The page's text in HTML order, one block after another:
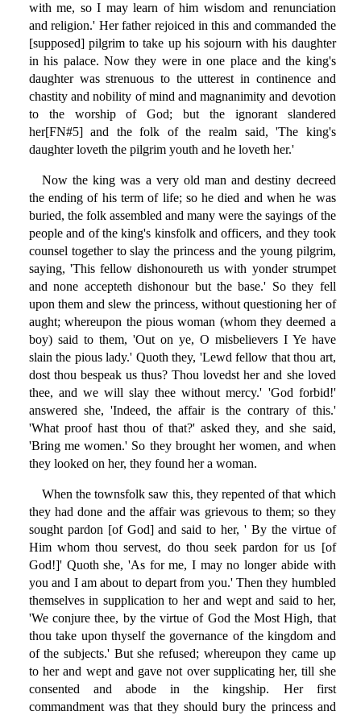
with me, so I may learn of him wisdom and renunciation
and religion.' Her father rejoiced in this and commanded the
[supposed] pilgrim to take up his sojourn with his daughter
in his palace. Now they were in one place and the king's
daughter was strenuous to the utterest in continence and
chastity and nobility of mind and magnanimity and devotion
to the worship of God; but the ignorant slandered
her[FN#5] and the folk of the realm said, 'The king's
daughter loveth the pilgrim youth and he loveth her.'
Now the king was a very old man and destiny decreed
the ending of his term of life; so he died and when he was
buried, the folk assembled and many were the sayings of the
people and of the king's kinsfolk and officers, and they took
counsel together to slay the princess and the young pilgrim,
saying, 'This fellow dishonoureth us with yonder strumpet
and none accepteth dishonour but the base.' So they fell
upon them and slew the princess, without questioning her of
aught; whereupon the pious woman (whom they deemed a
boy) said to them, 'Out on ye, O misbelievers I Ye have
slain the pious lady.' Quoth they, 'Lewd fellow that thou art,
dost thou bespeak us thus? Thou lovedst her and she loved
thee, and we will slay thee without mercy.' 'God forbid!'
answered she, 'Indeed, the affair is the contrary of this.'
'What proof hast thou of that?' asked they, and she said,
'Bring me women.' So they brought her women, and when
they looked on her, they found her a woman.
When the townsfolk saw this, they repented of that which
they had done and the affair was grievous to them; so they
sought pardon [of God] and said to her, ' By the virtue of
Him whom thou servest, do thou seek pardon for us [of
God!]' Quoth she, 'As for me, I may no longer abide with
you and I am about to depart from you.' Then they humbled
themselves in supplication to her and wept and said to her,
'We conjure thee, by the virtue of God the Most High, that
thou take upon thyself the governance of the kingdom and
of the subjects.' But she refused; whereupon they came up
to her and wept and gave not over supplicating her, till she
consented and abode in the kingship. Her first
commandment was that they should bury the princess and